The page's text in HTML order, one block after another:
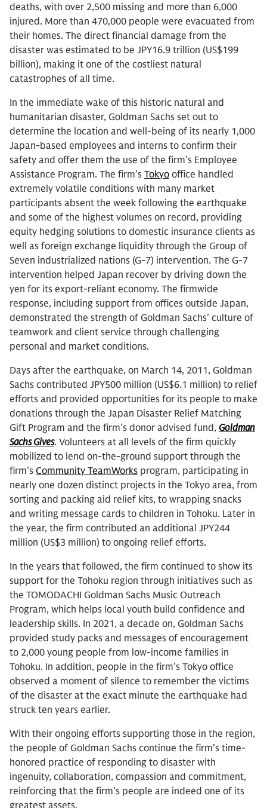
deaths, with over 2,500 missing and more than 6,000
injured. More than 470,000 people were evacuated from
their homes. The direct financial damage from the
disaster was estimated to be JPY16.9 trillion (US$199
billion), making it one of the costliest natural
catastrophes of all time.
In the immediate wake of this historic natural and
humanitarian disaster, Goldman Sachs set out to
determine the location and well-being of its nearly 1,000
Japan-based employees and interns to confirm their
safety and offer them the use of the firm’s Employee
Assistance Program. The firm’s Tokyo office handled
extremely volatile conditions with many market
participants absent the week following the earthquake
and some of the highest volumes on record, providing
equity hedging solutions to domestic insurance clients as
well as foreign exchange liquidity through the Group of
Seven industrialized nations (G-7) intervention. The G-7
intervention helped Japan recover by driving down the
yen for its export-reliant economy. The firmwide
response, including support from offices outside Japan,
demonstrated the strength of Goldman Sachs’ culture of
teamwork and client service through challenging
personal and market conditions.
Days after the earthquake, on March 14, 2011, Goldman
Sachs contributed JPY500 million (US$6.1 million) to relief
efforts and provided opportunities for its people to make
donations through the Japan Disaster Relief Matching
Gift Program and the firm’s donor advised fund, Goldman
Sachs Gives. Volunteers at all levels of the firm quickly
mobilized to lend on-the-ground support through the
firm’s Community TeamWorks program, participating in
nearly one dozen distinct projects in the Tokyo area, from
sorting and packing aid relief kits, to wrapping snacks
and writing message cards to children in Tohoku. Later in
the year, the firm contributed an additional JPY244
million (US$3 million) to ongoing relief efforts.
In the years that followed, the firm continued to show its
support for the Tohoku region through initiatives such as
the TOMODACHI Goldman Sachs Music Outreach
Program, which helps local youth build confidence and
leadership skills. In 2021, a decade on, Goldman Sachs
provided study packs and messages of encouragement
to 2,000 young people from low-income families in
Tohoku. In addition, people in the firm’s Tokyo office
observed a moment of silence to remember the victims
of the disaster at the exact minute the earthquake had
struck ten years earlier.
With their ongoing efforts supporting those in the region,
the people of Goldman Sachs continue the firm’s time-
honored practice of responding to disaster with
ingenuity, collaboration, compassion and commitment,
reinforcing that the firm’s people are indeed one of its
greatest assets.